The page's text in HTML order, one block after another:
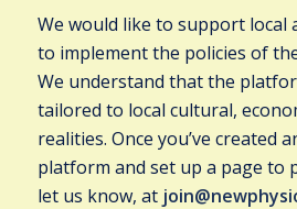
We would like to support local
to implement the policies of
We understand that the
tailored to local cultural,
realities. Once you’ve created
platform and set up a page to
let us know, at